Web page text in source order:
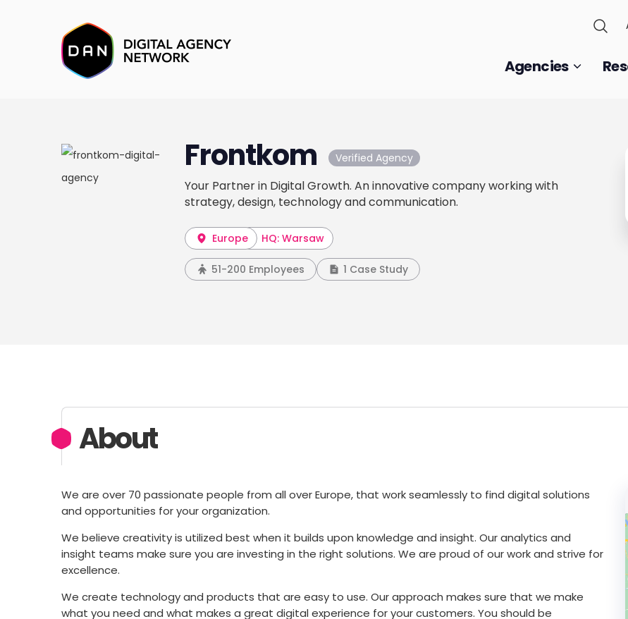
Agencies
Frontkom Verified Agency
Your Partner in Digital Growth. An innovative company working with
strategy, design, technology and communication.
Europe HQ: Warsaw
51-200 Employees 1 Case Study
About
We are over 70 passionate people from all over Europe, that work seamlessly to find digital solutions
and opportunities for your organization.
We believe creativity is utilized best when it builds upon knowledge and insight. Our analytics and
insight teams make sure you are investing in the right solutions. We are proud of our work and strive for
excellence.
We create technology and products that are easy to use. Our approach makes sure that we make
what you need and what makes a great digital experience for your customers. You should be